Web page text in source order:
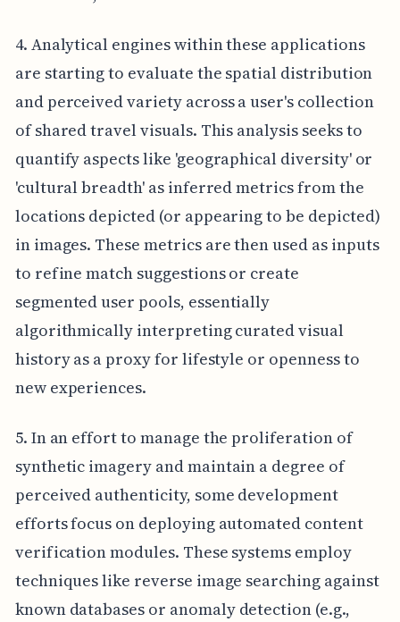
4. Analytical engines within these applications
are starting to evaluate the spatial distribution
and perceived variety across a user's collection
of shared travel visuals. This analysis seeks to
quantify aspects like 'geographical diversity' or
'cultural breadth' as inferred metrics from the
locations depicted (or appearing to be depicted)
in images. These metrics are then used as inputs
to refine match suggestions or create
segmented user pools, essentially
algorithmically interpreting curated visual
history as a proxy for lifestyle or openness to
new experiences.
5. In an effort to manage the proliferation of
synthetic imagery and maintain a degree of
perceived authenticity, some development
efforts focus on deploying automated content
verification modules. These systems employ
techniques like reverse image searching against
known databases or anomaly detection (e.g.,